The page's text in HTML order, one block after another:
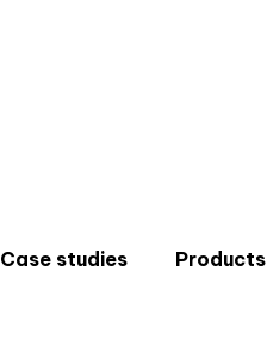
Case studies Products